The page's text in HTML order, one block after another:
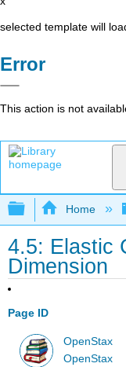
selected template will
Error
This action is not
Expand/
Home
4.5: Elastic
Dimension
Page ID
OpenStax
OpenStax